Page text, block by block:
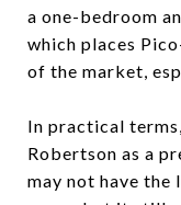
a one-bedroom
which places
of the market,
In practical
Robertson as a
may not have